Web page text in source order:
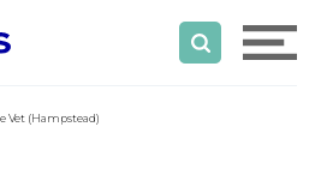
Vet (Hampstead)